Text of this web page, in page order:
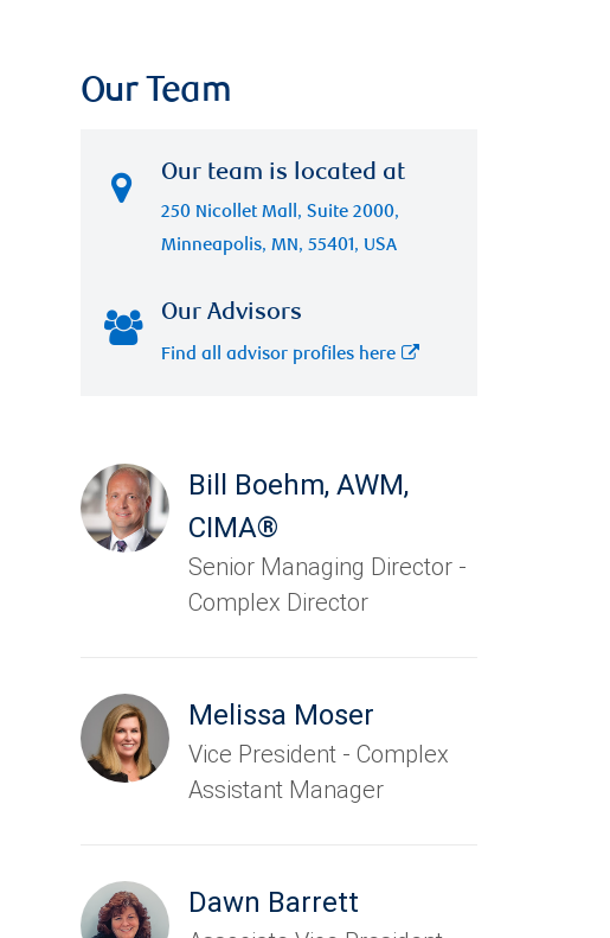
Our Team
Our team is located at
250 Nicollet Mall, Suite 2000,
Minneapolis, MN, 55401, USA
Our Advisors
Find all advisor profiles here
Bill Boehm,AWM,
CIMA®
Senior Managing Director -
Complex Director
Melissa Moser
Vice President - Complex
Assistant Manager
Dawn Barrett